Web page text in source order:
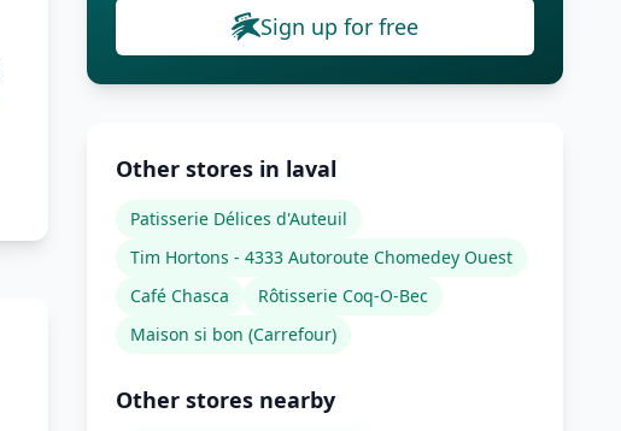
Sign up for free
Other stores in laval
Patisserie Délices d'Auteuil
Tim Hortons - 4333 Autoroute Chomedey Ouest
Café Chasca
Rôtisserie Coq-O-Bec
Maison si bon (Carrefour)
Other stores nearby